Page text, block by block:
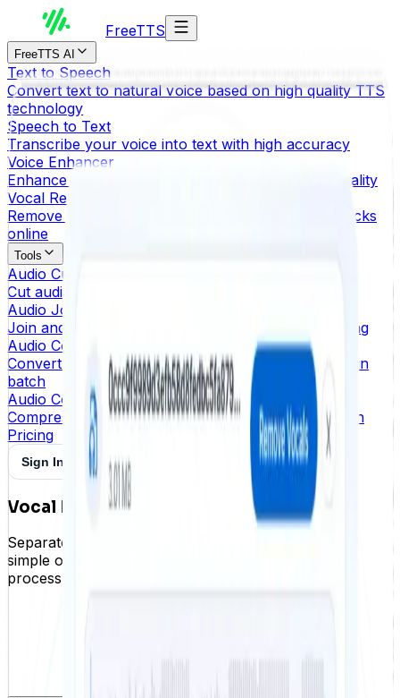
FreeTTS
FreeTTS AI
Text to Speech
Convert text to natural voice based on high quality TTS
technology
Speech to Text
Transcribe your voice into text with high accuracy
Voice Enhancer
Enhance MP3, OGG and WAV with better audio quality
Vocal Remover
Remove vocals from songs and create karaoke tracks
online
Tools
Audio Cutter
Cut audio files and extract the selected part
Audio Joiner
Join and merge multiple audio files without uploading
Audio Converter
Convert audio files to other audio formats instantly in
batch
Audio Compressor
Compress and reduce the size of audio files in batch
Pricing
Sign In Create Free Account
Vocal Remover Online
Separate vocals and instrumentals from a song in a
simple online workflow. Upload your audio, let AI
process it, and download both tracks.